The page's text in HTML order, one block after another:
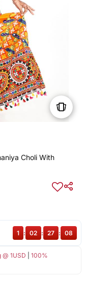
Choli With
1USD
100%
1 : 02 : 27 : 08